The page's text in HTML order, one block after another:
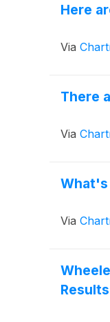
Here
Via
There
Via
What's
Via
Results